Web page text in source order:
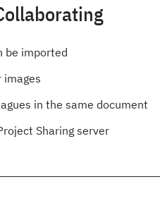
be imported
images
in the same document
Sharing server